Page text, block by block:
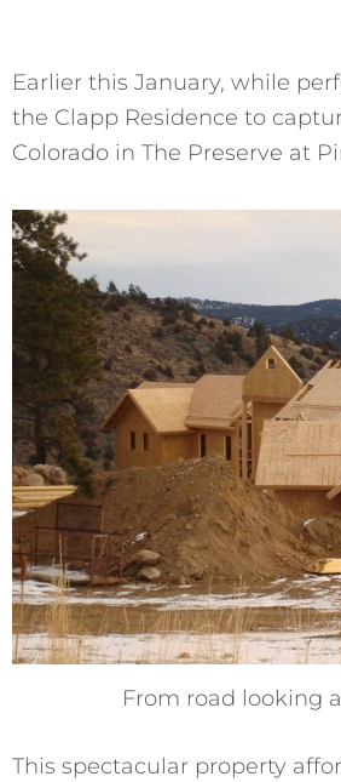
Earlier this January, while
the Clapp Residence to
Colorado in The Preserve at
From road looking
This spectacular property